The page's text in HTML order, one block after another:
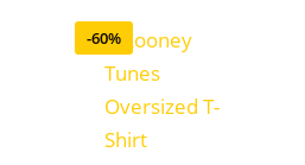
-60%